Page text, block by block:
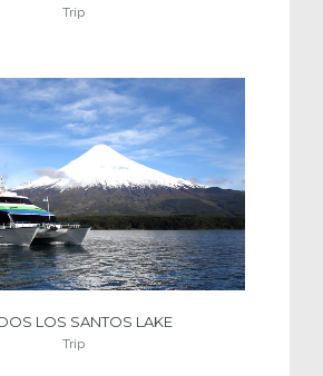
Trip
LOS SANTOS LAKE
Trip